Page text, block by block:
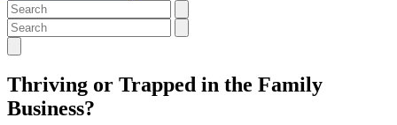
Thriving or Trapped in the Family
Business?